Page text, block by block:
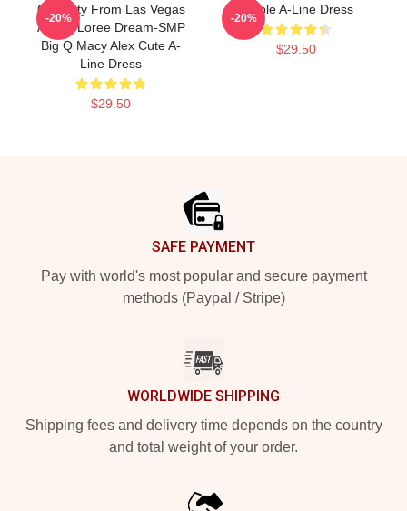
Quackity From Las Vegas
Anime Loree Dream-SMP
Big Q Macy Alex Cute A-
Line Dress
$29.50
-20%
Purple A-Line Dress
$29.50
-20%
SAFE PAYMENT
Pay with world's most popular and secure payment
methods (Paypal / Stripe)
WORLDWIDE SHIPPING
Shipping fees and delivery time depends on the country
and total weight of your order.